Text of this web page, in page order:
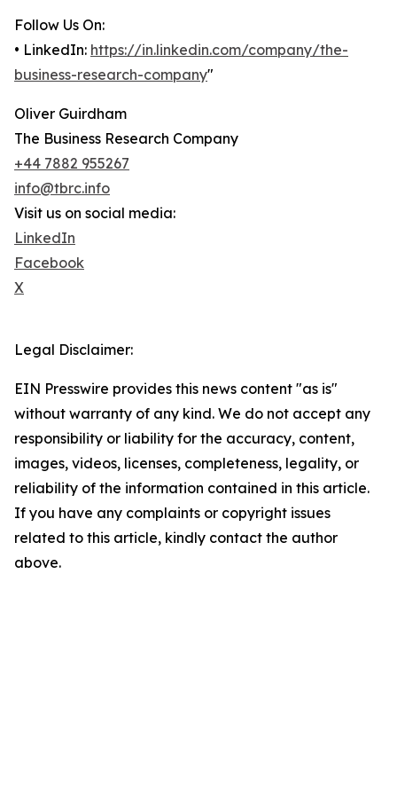
Follow Us On:
• LinkedIn: https://in.linkedin.com/company/the-
business-research-company"
Oliver Guirdham
The Business Research Company
+44 7882 955267
info@tbrc.info
Visit us on social media:
LinkedIn
Facebook
X
Legal Disclaimer:
EIN Presswire provides this news content "as is"
without warranty of any kind. We do not accept any
responsibility or liability for the accuracy, content,
images, videos, licenses, completeness, legality, or
reliability of the information contained in this article.
If you have any complaints or copyright issues
related to this article, kindly contact the author
above.